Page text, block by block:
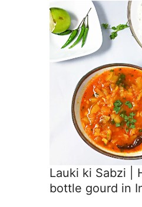
Lauki ki Sabzi |
bottle gourd in